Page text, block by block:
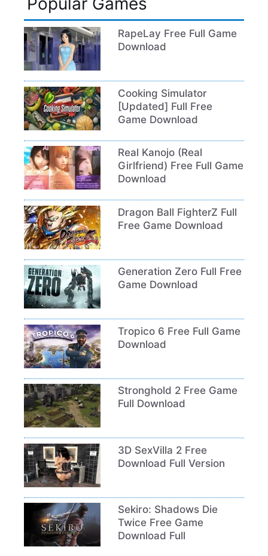
RapeLay Free Full Game
Download
Cooking Simulator
[Updated] Full Free
Game Download
Real Kanojo (Real
Girlfriend) Free Full Game
Download
Dragon Ball FighterZ Full
Free Game Download
Generation Zero Full Free
Game Download
Tropico 6 Free Full Game
Download
Stronghold 2 Free Game
Full Download
3D SexVilla 2 Free
Download Full Version
Sekiro: Shadows Die
Twice Free Game
Download Full